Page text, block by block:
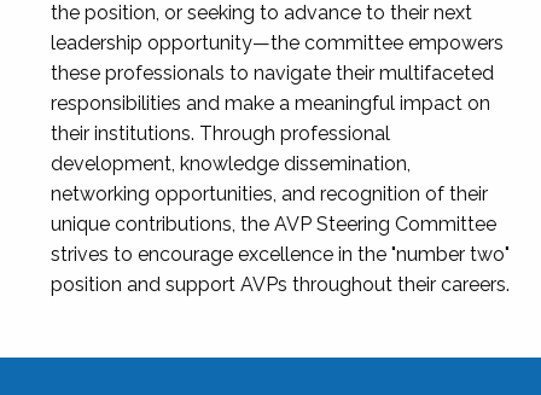
the position, or seeking to advance to their next
leadership opportunity—the committee empowers
these professionals to navigate their multifaceted
responsibilities and make a meaningful impact on
their institutions. Through professional
development, knowledge dissemination,
networking opportunities, and recognition of their
unique contributions, the AVP Steering Committee
strives to encourage excellence in the "number two"
position and support AVPs throughout their careers.